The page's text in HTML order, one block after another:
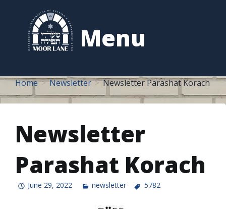
Menu
content
Home Newsletter Newsletter Parashat Korach
Newsletter
Parashat Korach
June 29, 2022 newsletter 5782